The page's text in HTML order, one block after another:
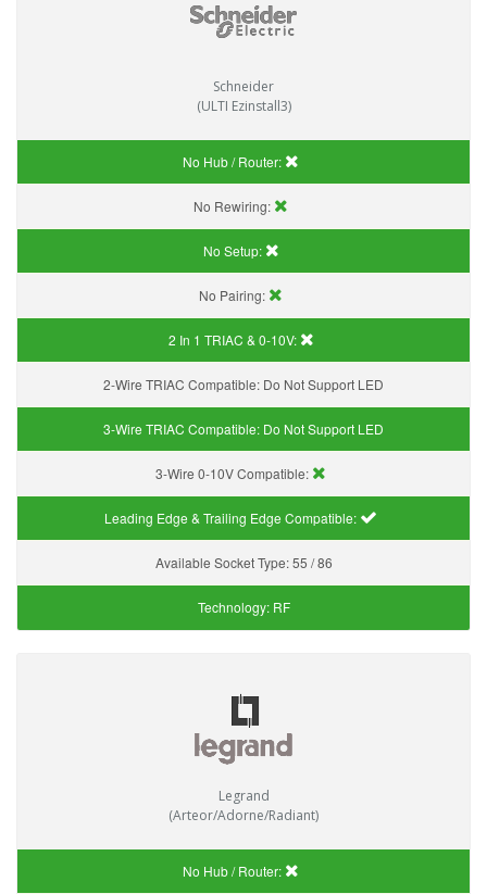
Schneider
(ULTI Ezinstall3)
No Hub / Router:
No Rewiring:
No Setup:
No Pairing:
2 In 1 TRIAC & 0-10V:
2-Wire TRIAC Compatible: Do Not Support LED
3-Wire TRIAC Compatible: Do Not Support LED
3-Wire 0-10V Compatible:
Leading Edge & Trailing Edge Compatible:
Available Socket Type:55 / 86
Technology: RF
Legrand
(Arteor/Adorne/Radiant)
No Hub / Router: